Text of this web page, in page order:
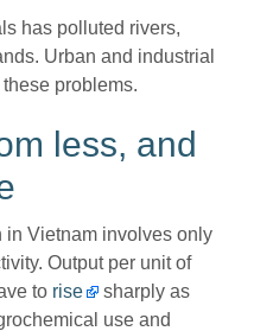
has polluted rivers,
Urban and industrial
problems.
less, and
in Vietnam involves only
Output per unit of
to rise
sharply as
use and